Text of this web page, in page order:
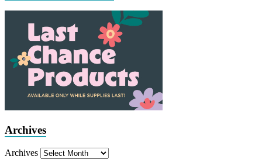
Archives
Archives